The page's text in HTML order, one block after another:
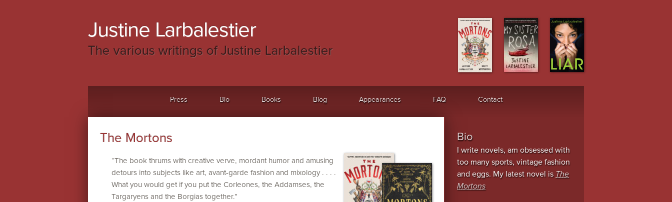
Justine Larbalestier
The various writings of Justine Larbalestier
Press Bio Books Blog Appearances FAQ Contact
The Mortons
“The book thrums with creative verve, mordant humor and amusing
detours into subjects like art, avant-garde fashion and mixology . . . .
What you would get if you put the Corleones, the Addamses, the
Targaryens and the Borgias together.”
Bio
I write novels, am obsessed with
too many sports, vintage fashion
and eggs. My latest novel is The
Mortons